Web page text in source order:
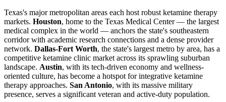
Texas's major metropolitan areas each host robust ketamine therapy
markets. Houston, home to the Texas Medical Center — the largest
medical complex in the world — anchors the state's southeastern
corridor with academic research connections and a dense provider
network. Dallas-Fort Worth, the state's largest metro by area, has a
competitive ketamine clinic market across its sprawling suburban
landscape. Austin, with its tech-driven economy and wellness-
oriented culture, has become a hotspot for integrative ketamine
therapy approaches. San Antonio, with its massive military
presence, serves a significant veteran and active-duty population.